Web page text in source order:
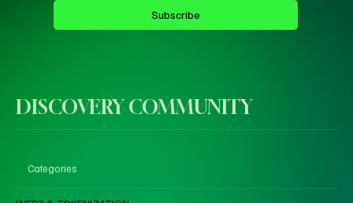
Subscribe
DISCOVERY COMMUNITY
Categories